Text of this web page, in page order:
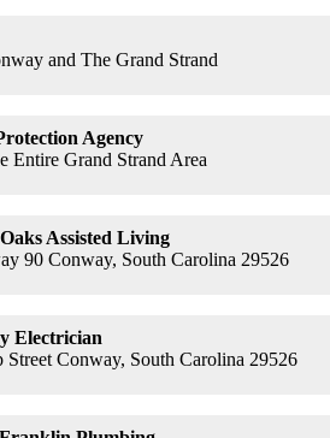
and The Grand Strand
Agency
Entire Grand Strand Area
Assisted Living
90 Conway, South Carolina 29526
Electrician
Street Conway, South Carolina 29526